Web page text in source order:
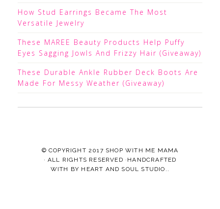
How Stud Earrings Became The Most
Versatile Jewelry
These MAREE Beauty Products Help Puffy
Eyes Sagging Jowls And Frizzy Hair (Giveaway)
These Durable Ankle Rubber Deck Boots Are
Made For Messy Weather (Giveaway)
© COPYRIGHT 2017 SHOP WITH ME MAMA
· ALL RIGHTS RESERVED ·HANDCRAFTED
WITH BY HEART AND SOUL STUDIO. .